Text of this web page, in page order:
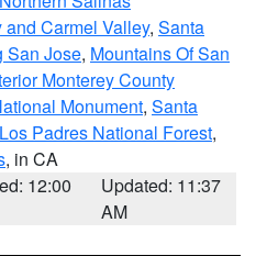
Carmel Valley, Santa
San Jose, Mountains Of San
Monterey County
Monument, Santa
Padres National Forest,
, in CA
12:00
Updated: 11:37
AM